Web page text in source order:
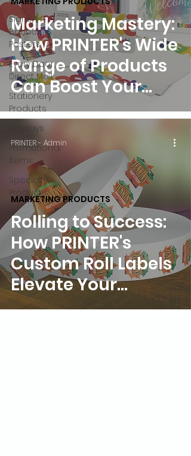
Signs,
Banners &
Posters
Every Door
Direct Mail
Stationery
Products
Displays
Promotional
Items
Specialty
Products
Marketing Mastery:
How PRINTER's Wide
Range of Products
Can Boost Your
Business
Rolling to Success:
How PRINTER's
Custom Roll Labels
Elevate Your
Marketing Strategy
MARKETING PRODUCTS
PRINTER - Admin